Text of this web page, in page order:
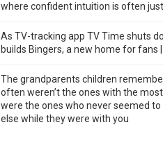
where confident intuition is often
As TV-tracking app TV Time shuts
builds Bingers, a new home for fans
The grandparents children
often weren’t the ones with the
were the ones who never seemed
else while they were with you